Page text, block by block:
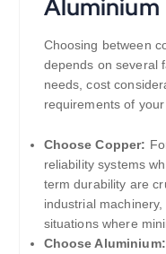
Aluminium
Choosing between
depends on several
needs, cost
requirements of
Choose Copper:
reliability systems
term durability are
industrial
situations where
Choose Aluminium: